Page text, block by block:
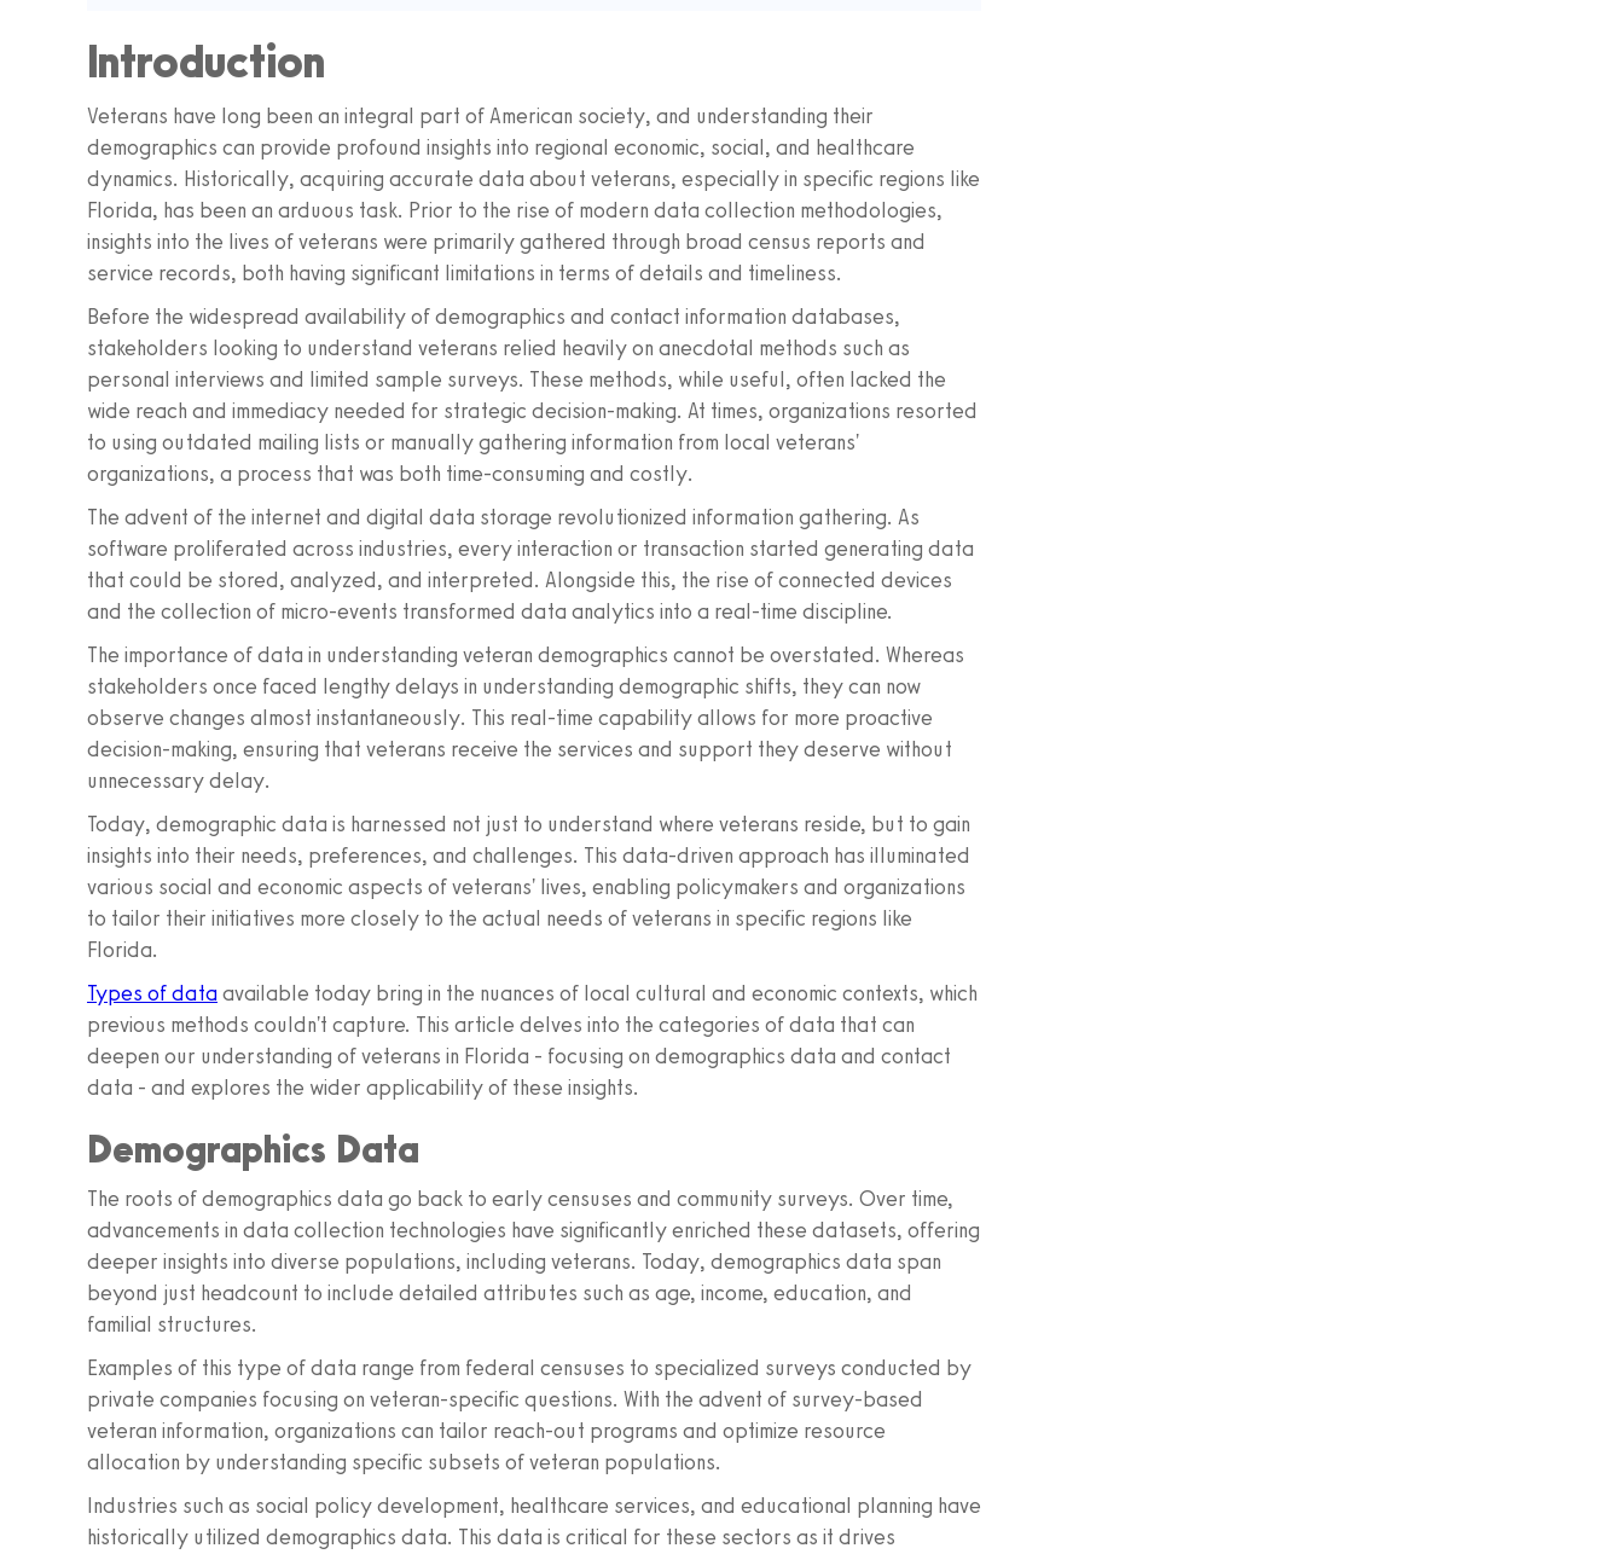
Introduction
Veterans have long been an integral part of American society, and understanding their
demographics can provide profound insights into regional economic, social, and healthcare
dynamics. Historically, acquiring accurate data about veterans, especially in specific regions like
Florida, has been an arduous task. Prior to the rise of modern data collection methodologies,
insights into the lives of veterans were primarily gathered through broad census reports and
service records, both having significant limitations in terms of details and timeliness.
Before the widespread availability of demographics and contact information databases,
stakeholders looking to understand veterans relied heavily on anecdotal methods such as
personal interviews and limited sample surveys. These methods, while useful, often lacked the
wide reach and immediacy needed for strategic decision-making. At times, organizations resorted
to using outdated mailing lists or manually gathering information from local veterans'
organizations, a process that was both time-consuming and costly.
The advent of the internet and digital data storage revolutionized information gathering. As
software proliferated across industries, every interaction or transaction started generating data
that could be stored, analyzed, and interpreted. Alongside this, the rise of connected devices
and the collection of micro-events transformed data analytics into a real-time discipline.
The importance of data in understanding veteran demographics cannot be overstated. Whereas
stakeholders once faced lengthy delays in understanding demographic shifts, they can now
observe changes almost instantaneously. This real-time capability allows for more proactive
decision-making, ensuring that veterans receive the services and support they deserve without
unnecessary delay.
Today, demographic data is harnessed not just to understand where veterans reside, but to gain
insights into their needs, preferences, and challenges. This data-driven approach has illuminated
various social and economic aspects of veterans' lives, enabling policymakers and organizations
to tailor their initiatives more closely to the actual needs of veterans in specific regions like
Florida.
Types of dataavailable today bring in the nuances of local cultural and economic contexts, which
previous methods couldn't capture. This article delves into the categories of data that can
deepen our understanding of veterans in Florida - focusing on demographics data and contact
data - and explores the wider applicability of these insights.
Demographics Data
The roots of demographics data go back to early censuses and community surveys. Over time,
advancements in data collection technologies have significantly enriched these datasets, offering
deeper insights into diverse populations, including veterans. Today, demographics data span
beyond just headcount to include detailed attributes such as age, income, education, and
familial structures.
Examples of this type of data range from federal censuses to specialized surveys conducted by
private companies focusing on veteran-specific questions. With the advent of survey-based
veteran information, organizations can tailor reach-out programs and optimize resource
allocation by understanding specific subsets of veteran populations.
Industries such as social policy development, healthcare services, and educational planning have
historically utilized demographics data. This data is critical for these sectors as it drives